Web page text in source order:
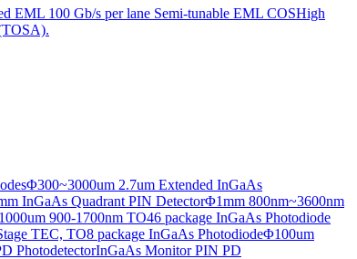
EML 100 Gb/s per lane Semi-tunable EML COSHigh
Φ300~3000um 2.7um Extended InGaAs
InGaAs Quadrant PIN DetectorΦ1mm 800nm~3600nm
1000um 900-1700nm TO46 package InGaAs Photodiode
TEC, TO8 package InGaAs PhotodiodeΦ100um
PhotodetectorInGaAs Monitor PIN PD